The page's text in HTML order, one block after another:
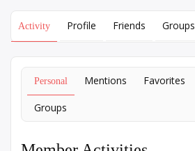
Activity Profile Friends Groups
Personal Mentions Favorites
Groups